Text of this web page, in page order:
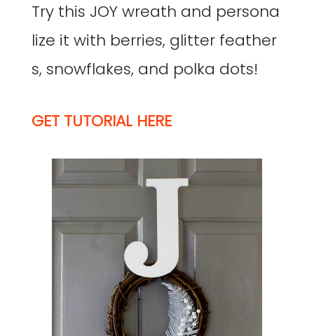
Try this JOY wreath and persona
lize it with berries, glitter feather
s, snowflakes, and polka dots!
GET TUTORIAL HERE